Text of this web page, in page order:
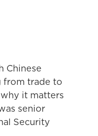
Chinese
from trade to
it matters
senior
Security